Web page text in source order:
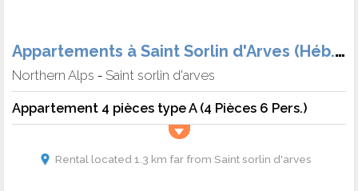
Appartements à Saint Sorlin d'Arves (Héb. + Skipass + matériel)
Northern Alps - Saint sorlin d'arves
Appartement 4 pièces type A (4 Pièces 6 Pers.)
Rental located 1.3 km far from Saint sorlin d'arves